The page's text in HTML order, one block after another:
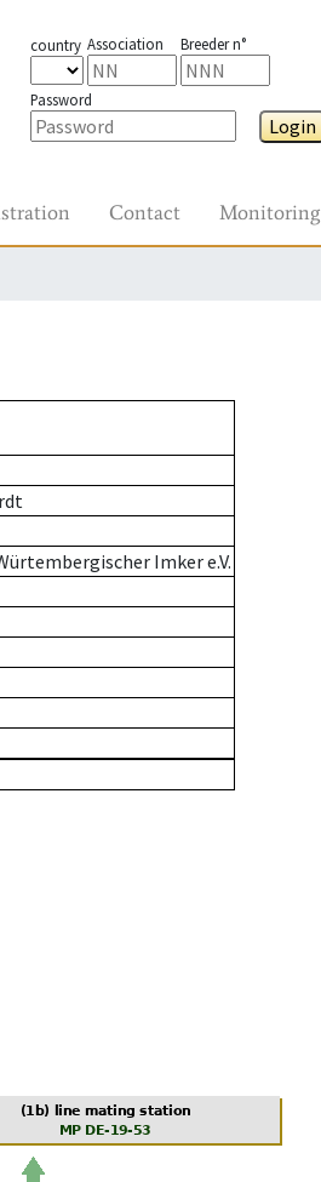
country Association Breeder n°
Password
Login
Contact Monitoring
Imker e.V.